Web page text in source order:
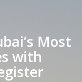
Most
with